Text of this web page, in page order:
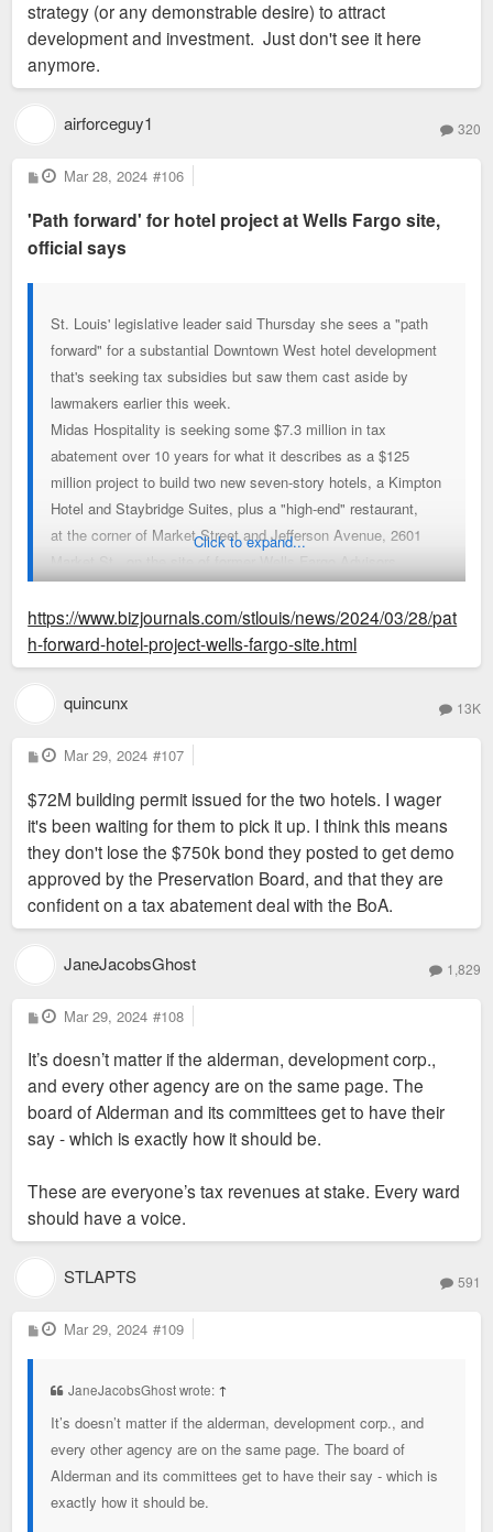
strategy (or any demonstrable desire) to attract
development and investment. Just don't see it here
anymore.
airforceguy1 320
P
o
t
Mar 28, 2024 #106
'Path forward' for hotel project at Wells Fargo site,
official says
St. Louis' legislative leader said Thursday she sees a "path
forward" for a substantial Downtown West hotel development
that's seeking tax subsidies but saw them cast aside by
lawmakers earlier this week.
Midas Hospitality is seeking some $7.3 million in tax
abatement over 10 years for what it describes as a $125
million project to build two new seven-story hotels, a Kimpton
Hotel and Staybridge Suites, plus a "high-end" restaurant,
at the corner of Market Street and Jefferson Avenue, 2601
Market St., on the site of former Wells Fargo Advisors
buildings.
The Board of Aldermen's Housing, Urban Development and
Zoning Committee on Tuesday voted against advancing the
subsidies to the full board, with Midas CEO David Robert
saying that "if I don't get your help, I don't have a
project." Aldermanic President Megan Green said at another
HUDZ meeting Thursday that "conversations are ongoing
between community partners and the developer, and I think
that there is a path forward with regard to this project."
The committee acted to reconsider the subsidy bill, though
Green said it wouldn't take a vote to advance it Thursday.
Green's spokesperson didn't immediately respond to a request
for more information, nor did Midas.
Part of the former Wells Fargo Advisors campus was
government body required that Midas put up a $750,000 bond
Robert said during Tuesday's hearing that the company would
be out that money, and that it had not yet paid the city for a
building permit. He also said Midas had put $200,000 toward
Great Rivers Greenway's nearby Brickline project.
quality of jobs being created by the project. Representatives
of city development agency St. Louis Development Corp. said
that the project would create more than 100 jobs, but that only
about 40 could be considered "high quality," or paying a living
that Midas paid employees at least $16 an hour.
Click to expand...
https://www.bizjournals.com/stlouis/news/2024/03/28/pat
h-forward-hotel-project-wells-fargo-site.html
quincunx 13K
P
o
t
Mar 29, 2024 #107
$72M building permit issued for the two hotels. I wager
it's been waiting for them to pick it up. I think this means
they don't lose the $750k bond they posted to get demo
approved by the Preservation Board, and that they are
confident on a tax abatement deal with the BoA.
JaneJacobsGhost 1,829
P
o
t
Mar 29, 2024 #108
It’s doesn’t matter if the alderman, development corp.,
and every other agency are on the same page. The
board of Alderman and its committees get to have their
say - which is exactly how it should be.
These are everyone’s tax revenues at stake. Every ward
should have a voice.
STLAPTS 591
P
o
Mar 29, 2024 #109
JaneJacobsGhost wrote: ↑
It’s doesn’t matter if the alderman, development corp., and
every other agency are on the same page. The board of
Alderman and its committees get to have their say - which is
exactly how it should be.